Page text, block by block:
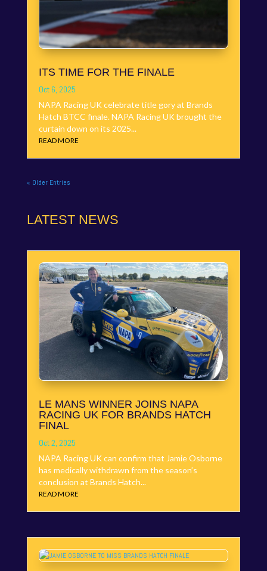
ITS TIME FOR THE FINALE
Oct 6, 2025
NAPA Racing UK celebrate title gory at Brands
Hatch BTCC finale. NAPA Racing UK brought the
curtain down on its 2025...
READ MORE
« Older Entries
LATEST NEWS
LE MANS WINNER JOINS NAPA
RACING UK FOR BRANDS HATCH
FINAL
Oct 2, 2025
NAPA Racing UK can confirm that Jamie Osborne
has medically withdrawn from the season’s
conclusion at Brands Hatch...
READ MORE